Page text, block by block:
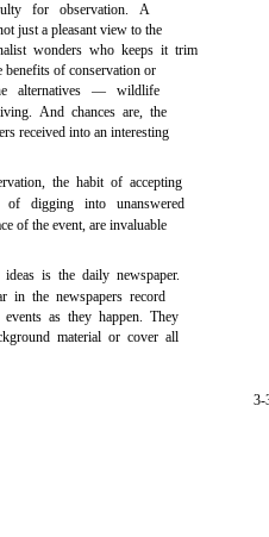
for observation. A
just a pleasant view to the
wonders who keeps it trim
benefits of conservation or
alternatives — wildlife
And chances are, the
received into an interesting
the habit of accepting
digging into unanswered
of the event, are invaluable
is the daily newspaper.
in the newspapers record
as they happen. They
material or cover all
3-